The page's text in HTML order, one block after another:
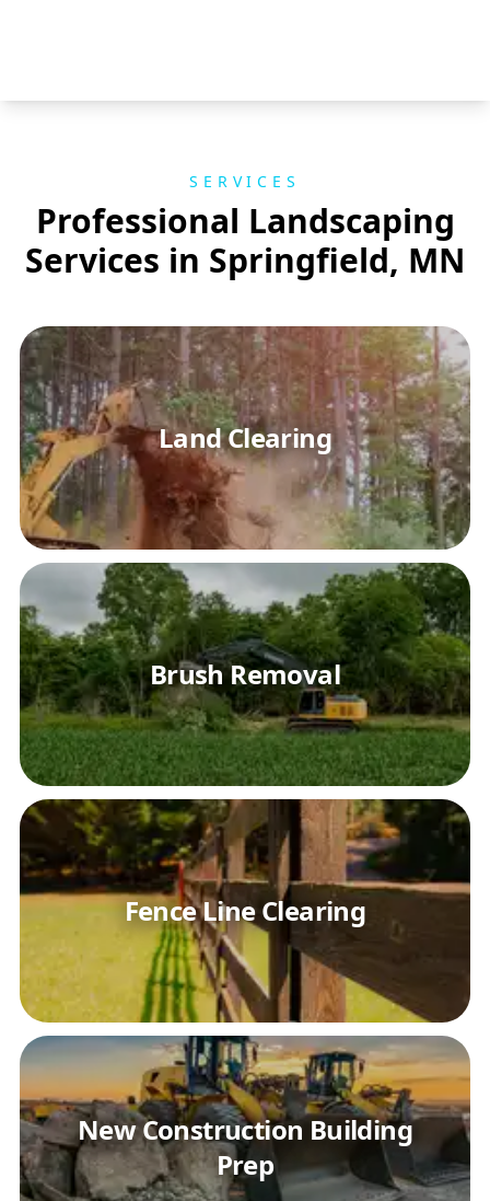
SERVICES
Professional Landscaping
Services in Springfield, MN
Land Clearing
Brush Removal
Fence Line Clearing
New Construction Building
Prep